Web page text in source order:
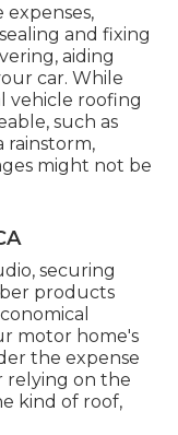
and fixing
aiding
car. While
vehicle roofing
such as
might not be
securing
products
motor home's
the expense
relying on the
kind of roof,